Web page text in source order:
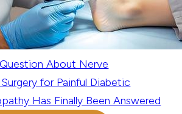
About Nerve
for Painful Diabetic
Has Finally Been Answered